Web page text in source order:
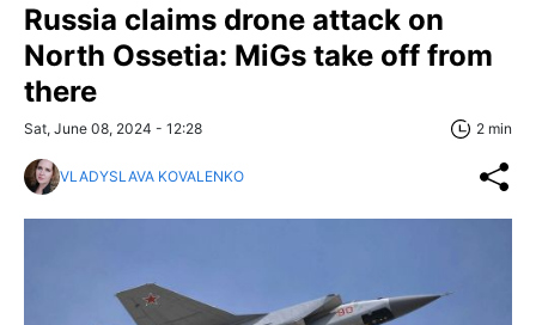
Russia claims drone attack on
North Ossetia: MiGs take off from
there
Sat, June 08, 2024 - 12:28 2 min
VLADYSLAVA KOVALENKO